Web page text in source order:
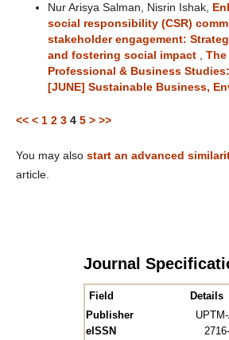
Nur Arisya Salman, Nisrin Ishak,
social responsibility (CSR)
stakeholder engagement:
and fostering social impact
Professional & Business
[JUNE] Sustainable Business,
<< < 1 2 3 4 5 > >>
You may also start an advanced
article.
Journal
Field
Details
Publisher
eISSN